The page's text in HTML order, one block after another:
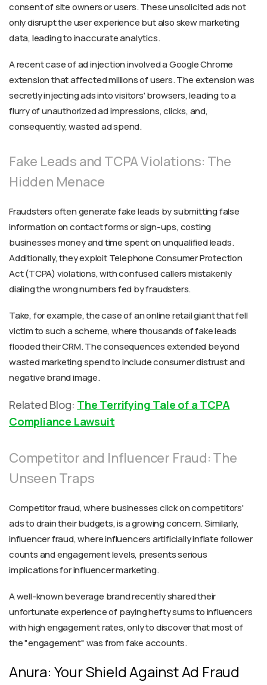
consent of site owners or users. These unsolicited ads not
only disrupt the user experience but also skew marketing
data, leading to inaccurate analytics.
A recent case of ad injection involved a Google Chrome
extension that affected millions of users. The extension was
secretly injecting ads into visitors' browsers, leading to a
flurry of unauthorized ad impressions, clicks, and,
consequently, wasted ad spend.
Fake Leads and TCPA Violations: The
Hidden Menace
Fraudsters often generate fake leads by submitting false
information on contact forms or sign-ups, costing
businesses money and time spent on unqualified leads.
Additionally, they exploit Telephone Consumer Protection
Act (TCPA) violations, with confused callers mistakenly
dialing the wrong numbers fed by fraudsters.
Take, for example, the case of an online retail giant that fell
victim to such a scheme, where thousands of fake leads
flooded their CRM. The consequences extended beyond
wasted marketing spend to include consumer distrust and
negative brand image.
Related Blog: The Terrifying Tale of a TCPA
Compliance Lawsuit
Competitor and Influencer Fraud: The
Unseen Traps
Competitor fraud, where businesses click on competitors'
ads to drain their budgets, is a growing concern. Similarly,
influencer fraud, where influencers artificially inflate follower
counts and engagement levels, presents serious
implications for influencer marketing.
A well-known beverage brand recently shared their
unfortunate experience of paying hefty sums to influencers
with high engagement rates, only to discover that most of
the "engagement" was from fake accounts.
Anura: Your Shield Against Ad Fraud